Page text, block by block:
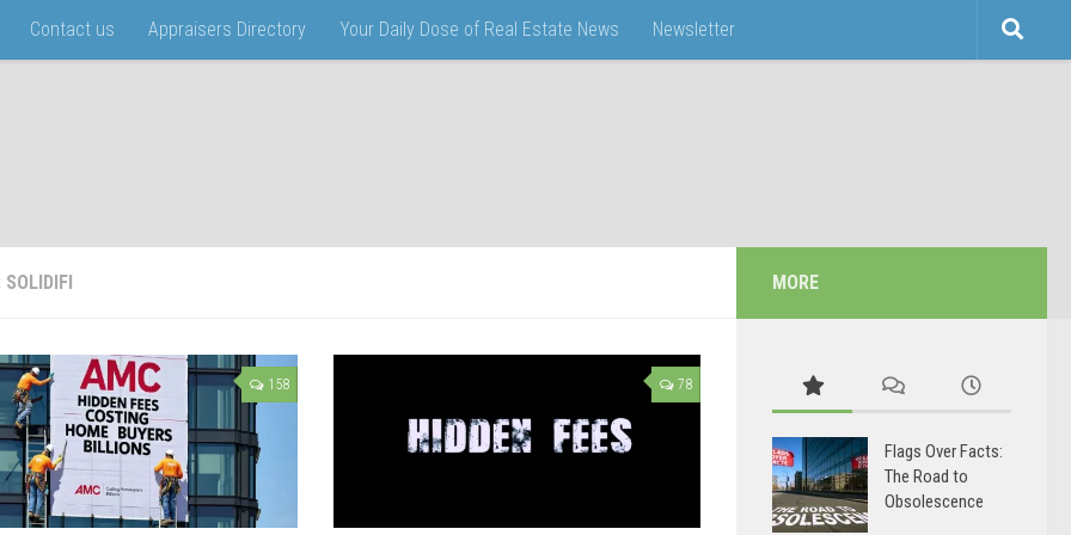
Contact us Appraisers Directory Your Daily Dose of Real Estate News Newsletter
SOLIDIFI
158 78
MORE
Flags Over Facts:
The Road to
Obsolescence